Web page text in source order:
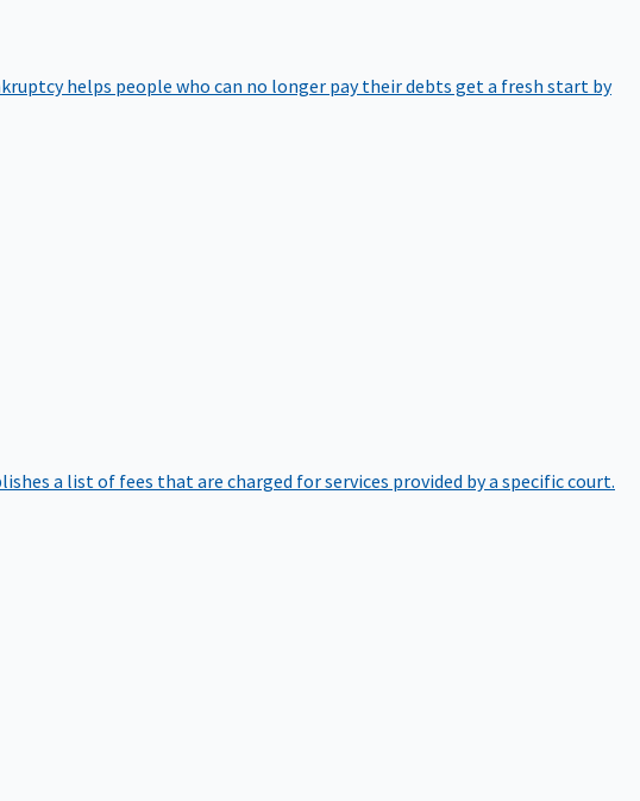
helps people who can no longer pay their debts get a fresh start by
a list of fees that are charged for services provided by a specific court.